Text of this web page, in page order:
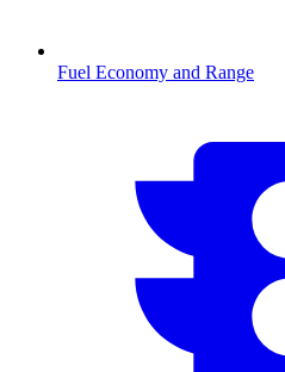
Fuel Economy and Range